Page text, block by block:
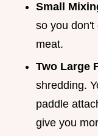
Small
so you don't
meat.
Two Large
shredding.
paddle
give you